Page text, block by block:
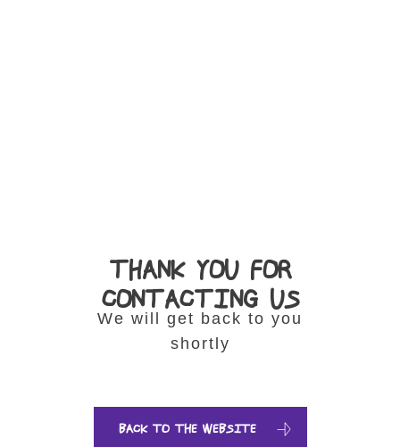
THANK YOU FOR
CONTACTING US
We will get back to you
shortly
BACK TO THE WEBSITE